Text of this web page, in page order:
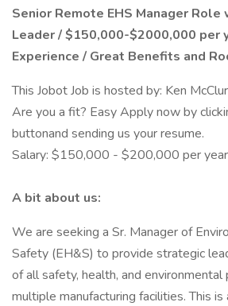
Senior Remote EHS Manager
Leader / $150,000-$2000,000 per
Experience / Great Benefits and
This Jobot Job is hosted by: Ken
Are you a fit? Easy Apply now by
buttonand sending us your resume.
Salary: $150,000 - $200,000 per year
A bit about us:
We are seeking a Sr. Manager of
Safety (EH&S) to provide strategic
of all safety, health, and environmental
multiple manufacturing facilities. This